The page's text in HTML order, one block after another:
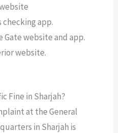
checking app.
Gate website and app.
website.
Fine in Sharjah?
at the General
in Sharjah is